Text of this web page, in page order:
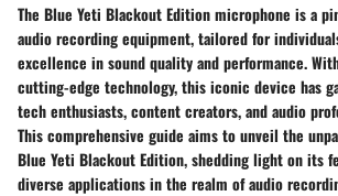
The Blue Yeti Blackout Edition microphone is a
audio recording equipment, tailored for
excellence in sound quality and performance.
cutting-edge technology, this iconic device has
tech enthusiasts, content creators, and audio
This comprehensive guide aims to unveil the
Blue Yeti Blackout Edition, shedding light on its
diverse applications in the realm of audio